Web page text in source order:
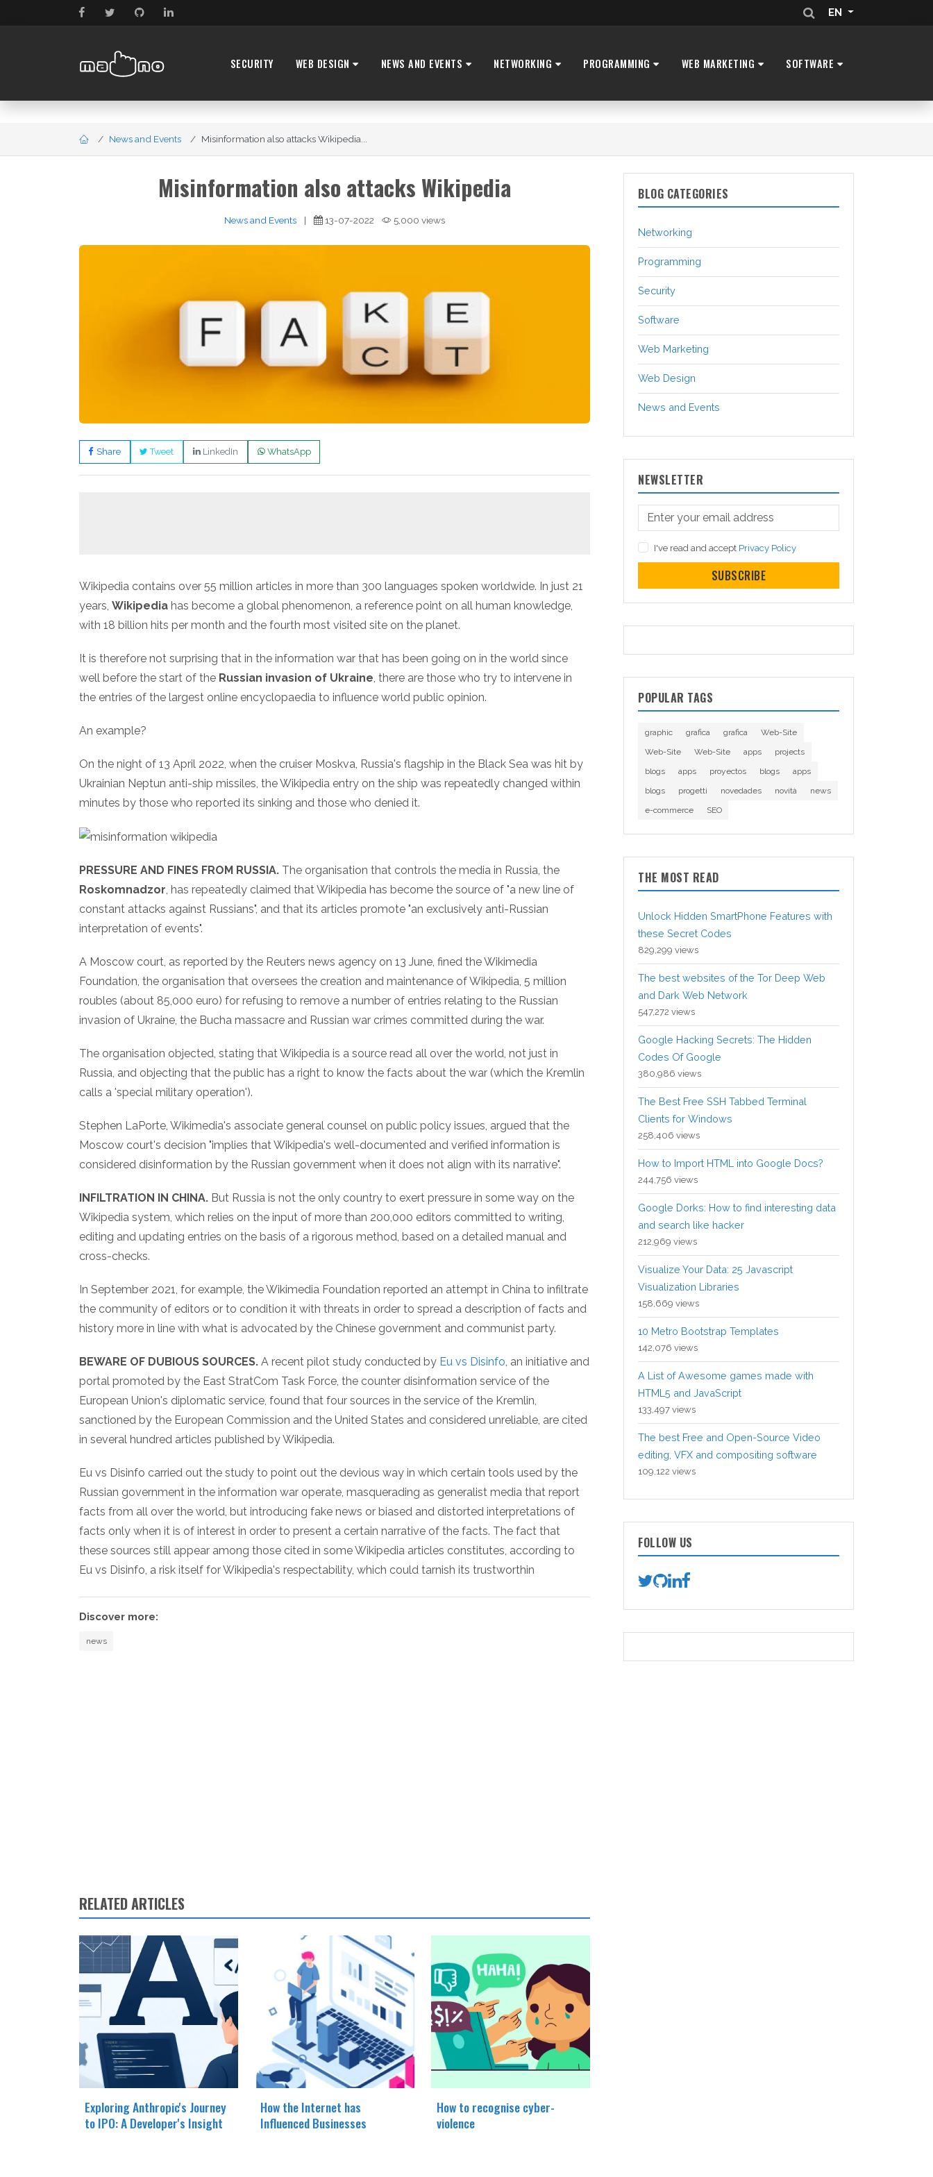
EN
SECURITY WEB DESIGN NEWS AND EVENTS NETWORKING PROGRAMMING WEB MARKETING SOFTWARE
News and Events Misinformation also attacks Wikipedia...
Misinformation also attacks Wikipedia
News and Events | 13-07-2022 5,000 views
Share Tweet LinkedIn WhatsApp
Wikipedia contains over 55 million articles in more than 300 languages spoken worldwide. In just 21
years, Wikipedia has become a global phenomenon, a reference point on all human knowledge,
with 18 billion hits per month and the fourth most visited site on the planet.
It is therefore not surprising that in the information war that has been going on in the world since
well before the start of the Russian invasion of Ukraine , there are those who try to intervene in
the entries of the largest online encyclopaedia to influence world public opinion.
An example?
On the night of 13 April 2022, when the cruiser Moskva, Russia's flagship in the Black Sea was hit by
Ukrainian Neptun anti-ship missiles, the Wikipedia entry on the ship was repeatedly changed within
minutes by those who reported its sinking and those who denied it.
PRESSURE AND FINES FROM RUSSIA. The organisation that controls the media in Russia, the
Roskomnadzor , has repeatedly claimed that Wikipedia has become the source of "a new line of
constant attacks against Russians", and that its articles promote "an exclusively anti-Russian
interpretation of events".
A Moscow court, as reported by the Reuters news agency on 13 June, fined the Wikimedia
Foundation, the organisation that oversees the creation and maintenance of Wikipedia, 5 million
roubles (about 85,000 euro) for refusing to remove a number of entries relating to the Russian
invasion of Ukraine, the Bucha massacre and Russian war crimes committed during the war.
The organisation objected, stating that Wikipedia is a source read all over the world, not just in
Russia, and objecting that the public has a right to know the facts about the war (which the Kremlin
calls a 'special military operation').
Stephen LaPorte, Wikimedia's associate general counsel on public policy issues, argued that the
Moscow court's decision "implies that Wikipedia's well-documented and verified information is
considered disinformation by the Russian government when it does not align with its narrative".
INFILTRATION IN CHINA. But Russia is not the only country to exert pressure in some way on the
Wikipedia system, which relies on the input of more than 200,000 editors committed to writing,
editing and updating entries on the basis of a rigorous method, based on a detailed manual and
cross-checks.
In September 2021, for example, the Wikimedia Foundation reported an attempt in China to infiltrate
the community of editors or to condition it with threats in order to spread a description of facts and
history more in line with what is advocated by the Chinese government and communist party.
BEWARE OF DUBIOUS SOURCES. A recent pilot study conducted by Eu vs Disinfo , an initiative and
portal promoted by the East StratCom Task Force, the counter disinformation service of the
European Union's diplomatic service, found that four sources in the service of the Kremlin,
sanctioned by the European Commission and the United States and considered unreliable, are cited
in several hundred articles published by Wikipedia.
Eu vs Disinfo carried out the study to point out the devious way in which certain tools used by the
Russian government in the information war operate, masquerading as generalist media that report
facts from all over the world, but introducing fake news or biased and distorted interpretations of
facts only when it is of interest in order to present a certain narrative of the facts. The fact that
these sources still appear among those cited in some Wikipedia articles constitutes, according to
Eu vs Disinfo, a risk itself for Wikipedia's respectability, which could tarnish its trustworthin
Discover more:
news
RELATED ARTICLES
Exploring Anthropic's Journey
to IPO: A Developer's Insight
How the Internet has
Influenced Businesses
How to recognise cyber-
violence
BLOG CATEGORIES
Networking
Programming
Security
Software
Web Marketing
Web Design
News and Events
NEWSLETTER
I've read and accept Privacy Policy
SUBSCRIBE
POPULAR TAGS
graphic grafica grafica
Web-Site
Web-Site
Web-Site apps
projects
blogs
apps proyectos blogs
apps
blogs
progetti novedades novità
news
e-commerce
SEO
THE MOST READ
Unlock Hidden SmartPhone Features with
these Secret Codes
829,299 views
The best websites of the Tor Deep Web
and Dark Web Network
547,272 views
Google Hacking Secrets: The Hidden
Codes Of Google
380,986 views
The Best Free SSH Tabbed Terminal
Clients for Windows
258,406 views
How to Import HTML into Google Docs?
244,756 views
Google Dorks: How to find interesting data
and search like hacker
212,969 views
Visualize Your Data: 25 Javascript
Visualization Libraries
158,669 views
10 Metro Bootstrap Templates
142,076 views
A List of Awesome games made with
HTML5 and JavaScript
133,497 views
The best Free and Open-Source Video
editing, VFX and compositing software
109,122 views
FOLLOW US